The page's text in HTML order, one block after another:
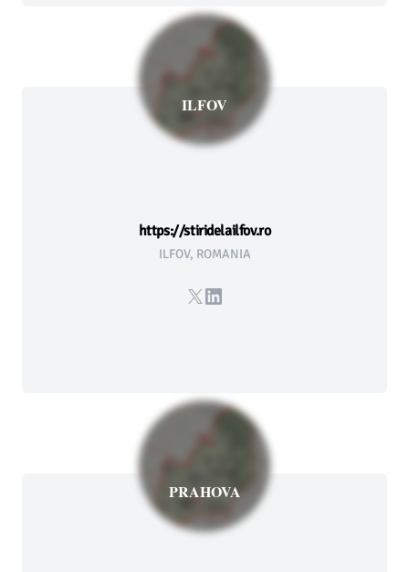
ILFOV
https://stiridelailfov.ro
ILFOV, ROMANIA
X LinkedIn
PRAHOVA